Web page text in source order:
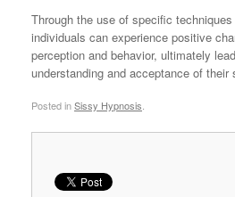
Through the use of specific
individuals can experience positive
perception and behavior, ultimately
understanding and acceptance of their
Posted inSissy Hypnosis